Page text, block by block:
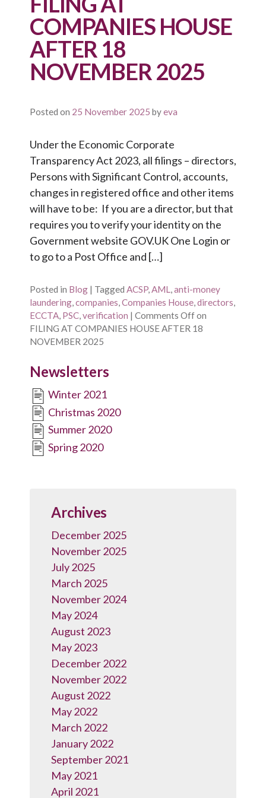
COMPANIES HOUSE
AFTER 18
NOVEMBER 2025
Posted on 25 November 2025 byeva
Under the Economic Corporate
Transparency Act 2023, all filings – directors,
Persons with Significant Control, accounts,
changes in registered office and other items
will have to be: If you are a director, but that
requires you to verify your identity on the
Government website GOV.UK One Login or
to go to a Post Office and […]
Posted in Blog | Tagged ACSP,AML,anti-money
laundering,companies,Companies House,directors,
ECCTA, PSC,verification | Comments Offon
FILING AT COMPANIES HOUSE AFTER 18
NOVEMBER 2025
Newsletters
Winter 2021
Christmas 2020
Summer 2020
Spring 2020
Archives
December 2025
November 2025
July 2025
March 2025
November 2024
May 2024
August 2023
May 2023
December 2022
November 2022
August 2022
May 2022
March 2022
January 2022
September 2021
May 2021
April 2021